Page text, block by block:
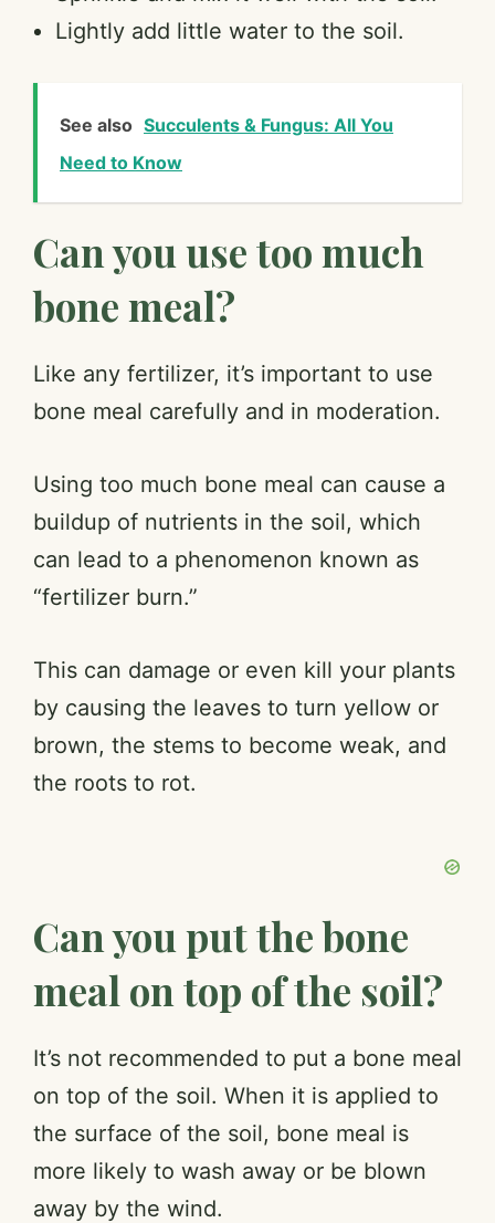
Lightly add little water to the soil.
See also Succulents & Fungus: All You
Need to Know
Can you use too much
bone meal?
Like any fertilizer, it’s important to use
bone meal carefully and in moderation.
Using too much bone meal can cause a
buildup of nutrients in the soil, which
can lead to a phenomenon known as
“fertilizer burn.”
This can damage or even kill your plants
by causing the leaves to turn yellow or
brown, the stems to become weak, and
the roots to rot.
Can you put the bone
meal on top of the soil?
It’s not recommended to put a bone meal
on top of the soil. When it is applied to
the surface of the soil, bone meal is
more likely to wash away or be blown
away by the wind.